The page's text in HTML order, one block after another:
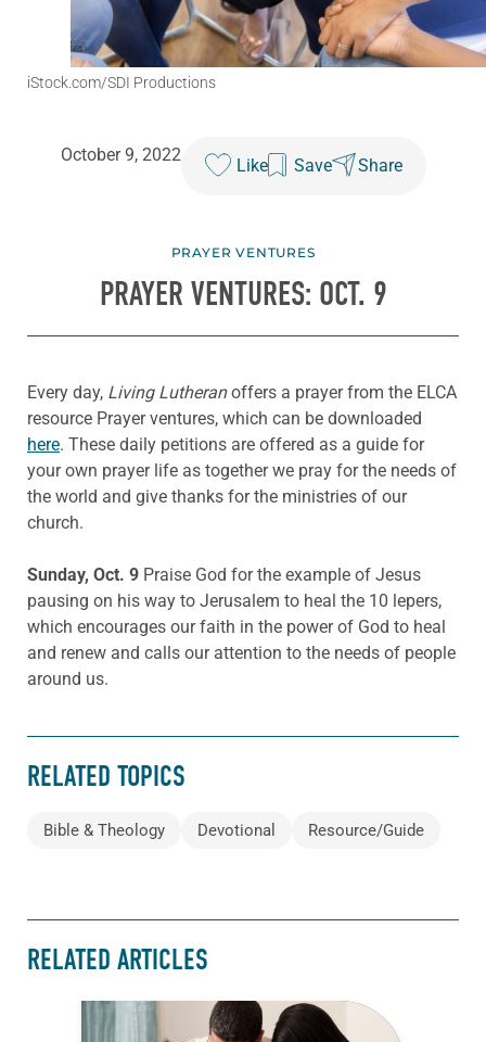
iStock.com/SDI Productions
October 9, 2022
Like Save Share
PRAYER VENTURES
PRAYER VENTURES: OCT. 9
Every day, Living Lutheranoffers a prayer from the ELCA
resource Prayer ventures, which can be downloaded
here. These daily petitions are offered as a guide for
your own prayer life as together we pray for the needs of
the world and give thanks for the ministries of our
church.
Sunday, Oct. 9 Praise God for the example of Jesus
pausing on his way to Jerusalem to heal the 10 lepers,
which encourages our faith in the power of God to heal
and renew and calls our attention to the needs of people
around us.
RELATED TOPICS
Bible & Theology Devotional Resource/Guide
RELATED ARTICLES